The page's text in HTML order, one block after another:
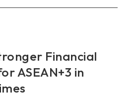
Financial
ASEAN+3 in